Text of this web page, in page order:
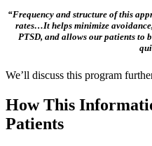
“Frequency and structure of this
rates…It helps minimize
PTSD, and allows our patients to
We’ll discuss this program
How This
Patients